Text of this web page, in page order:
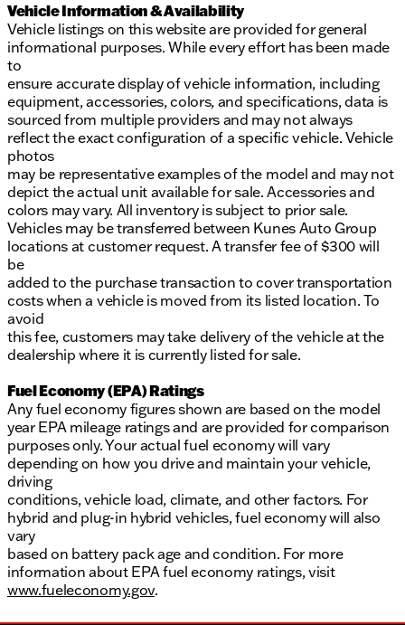
Vehicle Information & Availability
Vehicle listings on this website are provided for general
informational purposes. While every effort has been made
to
ensure accurate display of vehicle information, including
equipment, accessories, colors, and specifications, data is
sourced from multiple providers and may not always
reflect the exact configuration of a specific vehicle. Vehicle
photos
may be representative examples of the model and may not
depict the actual unit available for sale. Accessories and
colors may vary. All inventory is subject to prior sale.
Vehicles may be transferred between Kunes Auto Group
locations at customer request. A transfer fee of $300 will
be
added to the purchase transaction to cover transportation
costs when a vehicle is moved from its listed location. To
avoid
this fee, customers may take delivery of the vehicle at the
dealership where it is currently listed for sale.
Fuel Economy (EPA) Ratings
Any fuel economy figures shown are based on the model
year EPA mileage ratings and are provided for comparison
purposes only. Your actual fuel economy will vary
depending on how you drive and maintain your vehicle,
driving
conditions, vehicle load, climate, and other factors. For
hybrid and plug-in hybrid vehicles, fuel economy will also
vary
based on battery pack age and condition. For more
information about EPA fuel economy ratings, visit
www.fueleconomy.gov.